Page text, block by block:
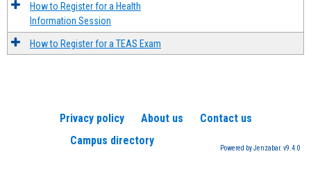
How to Register for a Health
Information Session
How to Register for a TEAS Exam
Privacy policy About us
Contact us
Campus directory
Powered by Jenzabar. v9.4.0